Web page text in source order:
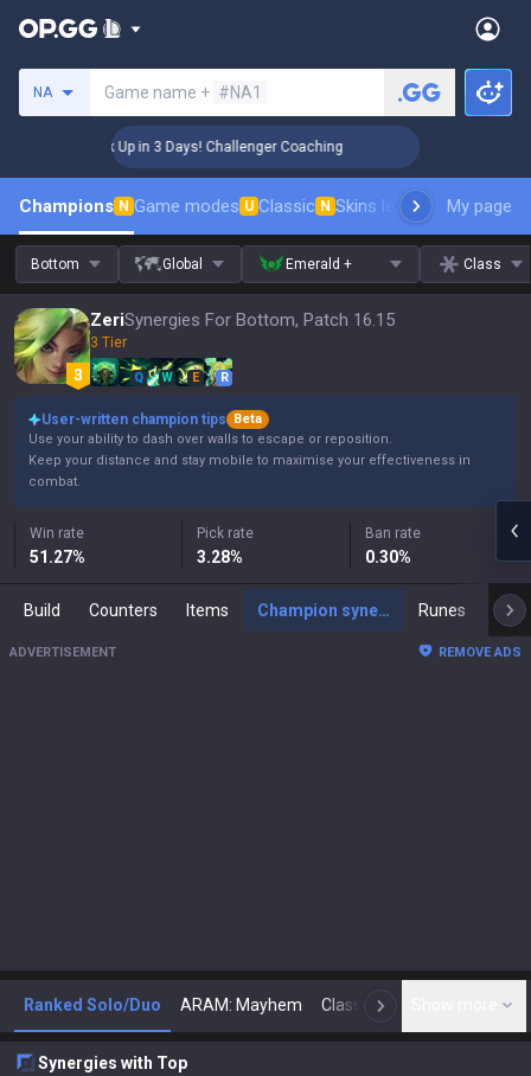
NA Game name + #NA1
🏆 Rank Up in 3 Days! Challenger Coaching
Champions N Game modes U Classic N Skins leaderboardMy page
Bottom Global Emerald + Class
ZeriSynergies For Bottom, Patch 16.15
3 Tier
Q W E R
User-written champion tips
Beta
Use your ability to dash over walls to escape or reposition.
Keep your distance and stay mobile to maximise your effectiveness in
combat.
Win rate
51.27%
Pick rate
3.28%
Ban rate
0.30%
Build Counters Items Champion synergies Runes
ADVERTISEMENT REMOVE ADS
Ranked Solo/Duo ARAM: Mayhem Classic N
Synergies with Top